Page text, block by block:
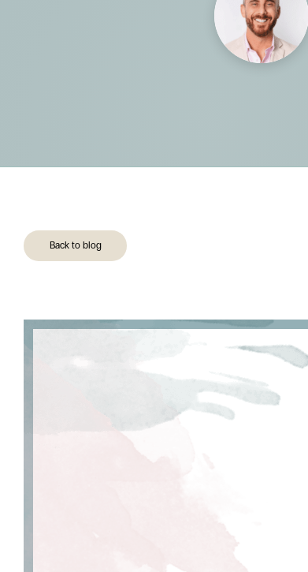
Back to blog